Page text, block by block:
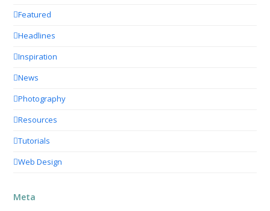
Featured
Headlines
Inspiration
News
Photography
Resources
Tutorials
Web Design
Meta